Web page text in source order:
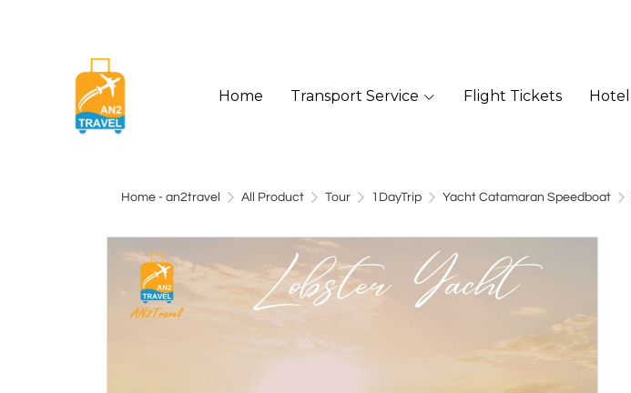
Home Transport Service Flight Tickets Hotel
Home - an2travel All Product Tour 1DayTrip Yacht Catamaran Speedboat